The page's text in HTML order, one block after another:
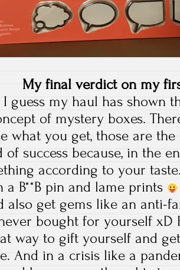
My final verdict on my
I guess my haul has shown
of mystery boxes.
what you get, those are
of success because, in the
according to your
a B**B pin and lame prints
also get gems like an anti-
bought for yourself xD
way to gift yourself and
And in a crisis like a